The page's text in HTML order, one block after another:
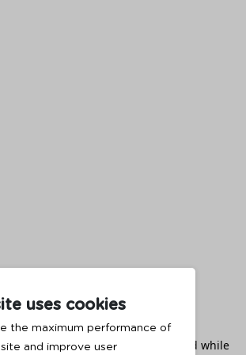
uses cookies
the maximum performance of
and improve user
aclient -side exception has occurred while